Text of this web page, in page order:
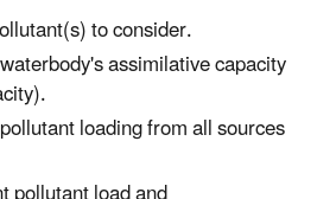
to consider.
assimilative capacity
loading from all sources